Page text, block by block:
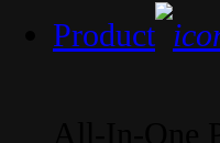
Product